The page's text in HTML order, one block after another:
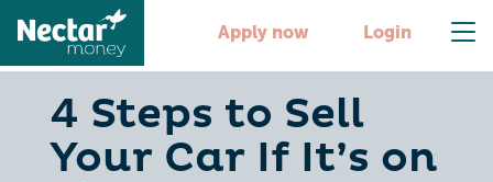
Apply now Login
4 Steps to Sell
Your Car If It’s on